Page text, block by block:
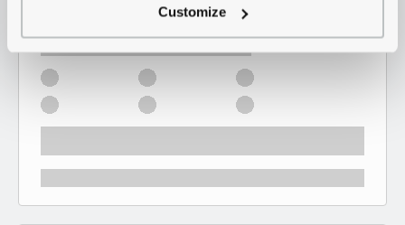
Customize